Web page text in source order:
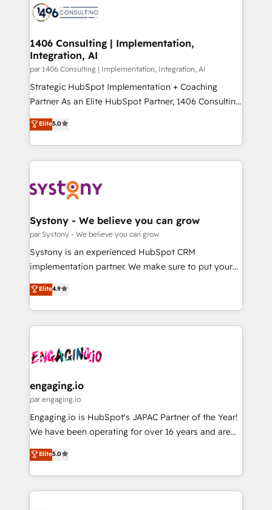
business with HubSpot? Let Cebra’s experts help
you grow faster, smarter, and with impact.
ィブ・エージェンシーです。事業部・グループ会社・部
を、CRMを軸とした全社共通基盤に再構築します。意
思決定者・PMO・現場担当者に並走します。 1️⃣
HubSpot導入・活用支援 顧客データの一元化から、
GTMの見える化・自動化まで。全Hub統合運用、デー
タ品質設計、グループ横断のCRM統合に対応します。
の一部をAIが自律実行する組織への移行を設計・実装。
Breeze・Claude等をHubSpotと連携させ、役割定義・
革を、構想から実装・定着までPMOとして主導。「設
定の代行ではなく、設計の責任」を引き受け、部門横断
の統合・浸透・変革管理を実行します。 ▸ CMS戦略設
計・構築：リード獲得・CVR・SEOを前提にした情報設
提供。 ▸ 既存CRM・MAからの移行支援：Salesforce・
Marketo・Pardot等からの移行、カスタム設計、履歴
データ移行と活用設計まで。 ▸ AEO対応：ChatGPT・
か？ ✓ HubSpot Eliteパートナー認定 ✓ HubSpotアワ
ード受賞・HUGリーダー ✓ ISO27001:2022 /
ISO9001:2015 取得 ✓ 400社以上の導入実績 ✓
状整理の壁打ちなど、構想段階からお気軽にお問い合わ
せください。
1406 Consulting | Implementation,
Integration, AI
par 1406 Consulting | Implementation, Integration, AI
Strategic HubSpot Implementation + Coaching
Partner As an Elite HubSpot Partner, 1406 Consulting
helps mid-market revenue teams transform how
they sell, market, and serve. We don't just build your
HubSpot—we teach your team to own it, then stay
to help you keep winning. What We Do ⚙️ CRM
Data & Content 📈 Sales & Marketing Alignment +
Agent Creation 🔄 Custom Integrations & Data
Migration Why 1406 We become part of your team.
Your team learns while we build. We fix what others
broke. Built for mid-market reality—practical
constraints. By the Numbers 🏆 Top 1% of all
HubSpot partners 🔄 Top 5% globally in client
and sales ops at mid-market companies ready to
move beyond spreadsheets into unified systems
Elite5.0
Systony - We believe you can grow
par Systony - We believe you can grow
Systony is an experienced HubSpot CRM
implementation partner. We make sure to put your
organization's needs and goals first and think along
with your organization. We are only satisfied once
you are too. Why Systony? - 20+ years of
experience with CRM, Marketing, Sales & Service
Own back-end developers - Complex data
View, SuperOffice) - Custom integrations (e.g. MS
Business Central, Navision, AX, SAP, Exact, AFAS) We
focus on growing B2B companies in the SME sector
such as manufacturing, SaaS, business services and
partner, we know how important user adoption is.
That's why we have developed a step-by-step
Elite4.9
engaging.io
par engaging.io
Engaging.io is HubSpot's JAPAC Partner of the Year!
We have been operating for over 16 years and are
one of HubSpot's most experienced and technically
capable Agency Partners globally. We specialise in
complex CRM migrations, implementations,
integrations, custom CMS portal development,
Elite5.0